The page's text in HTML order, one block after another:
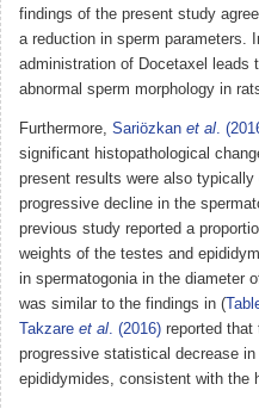
findings of the present study
a reduction in sperm parameters.
administration of Docetaxel leads
abnormal sperm morphology in
Furthermore, Sariözkan et al.
significant histopathological
present results were also typically
progressive decline in the
previous study reported a
weights of the testes and
in spermatogonia in the diameter
was similar to the findings in (
Takzare et al. (2016) reported that
progressive statistical decrease
epididymides, consistent with the